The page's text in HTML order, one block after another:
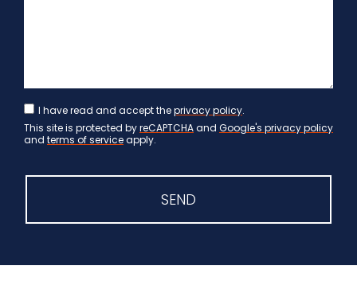
I have read and accept theprivacy policy.
This site is protected byreCAPTCHAand Google's privacy policy
and terms of serviceapply.
SEND